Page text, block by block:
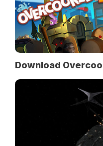
Download